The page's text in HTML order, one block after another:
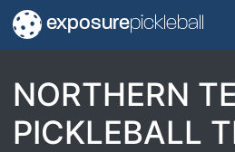
exposurepickleball
NORTHERN
PICKLEBALL